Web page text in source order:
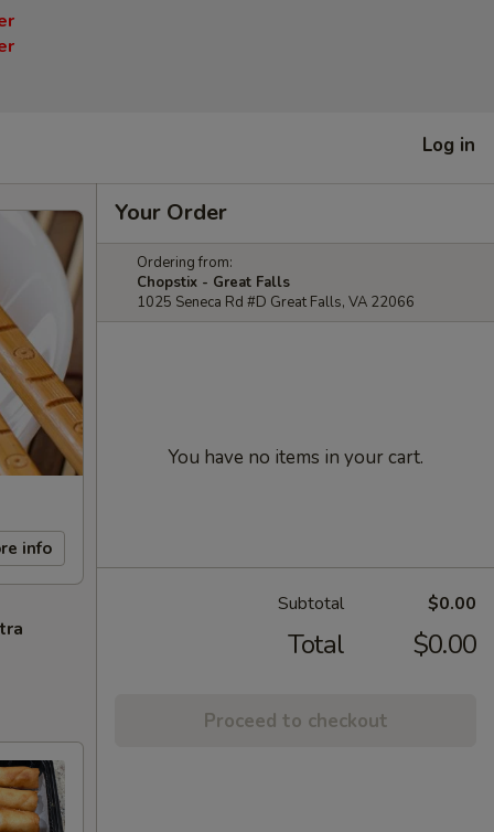
Log in
info
Your Order
Ordering from:
Chopstix - Great Falls
1025 Seneca Rd #D Great Falls, VA 22066
You have no items in your cart.
Subtotal $0.00
Total $0.00
Proceed to checkout